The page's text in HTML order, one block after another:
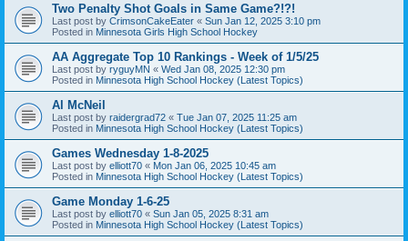
Two Penalty Shot Goals in Same Game?!?!
Last post by CrimsonCakeEater « Sun Jan 12, 2025 3:10 pm
Posted in Minnesota Girls High School Hockey
AA Aggregate Top 10 Rankings - Week of 1/5/25
Last post by ryguyMN « Wed Jan 08, 2025 12:30 pm
Posted in Minnesota High School Hockey (Latest Topics)
Al McNeil
Last post by raidergrad72 « Tue Jan 07, 2025 11:25 am
Posted in Minnesota High School Hockey (Latest Topics)
Games Wednesday 1-8-2025
Last post by elliott70 « Mon Jan 06, 2025 10:45 am
Posted in Minnesota High School Hockey (Latest Topics)
Game Monday 1-6-25
Last post by elliott70 « Sun Jan 05, 2025 8:31 am
Posted in Minnesota High School Hockey (Latest Topics)